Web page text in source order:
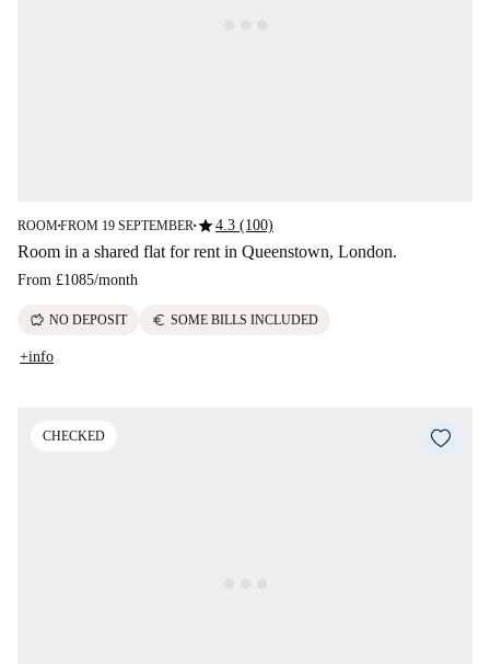
ROOM■FROM 19 SEPTEMBER■star4.3 (100)
Room in a shared flat for rent in Queenstown, London.
From £1085/month
savings NO DEPOSIT euro SOME BILLS INCLUDED
+info
CHECKED